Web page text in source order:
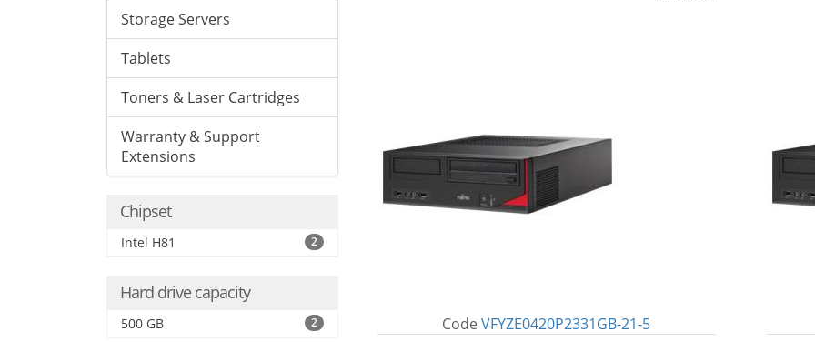
Storage Servers
Tablets
Toners & Laser Cartridges
Warranty & Support
Extensions
Chipset
Intel H81 2
Hard drive capacity
500 GB 2 CodeVFYZE0420P2331GB-21-5